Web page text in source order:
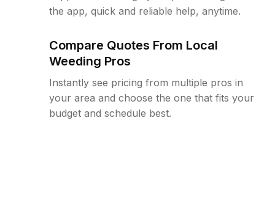
the app, quick and reliable help, anytime.
Compare Quotes From Local
Weeding Pros
Instantly see pricing from multiple pros in
your area and choose the one that fits your
budget and schedule best.